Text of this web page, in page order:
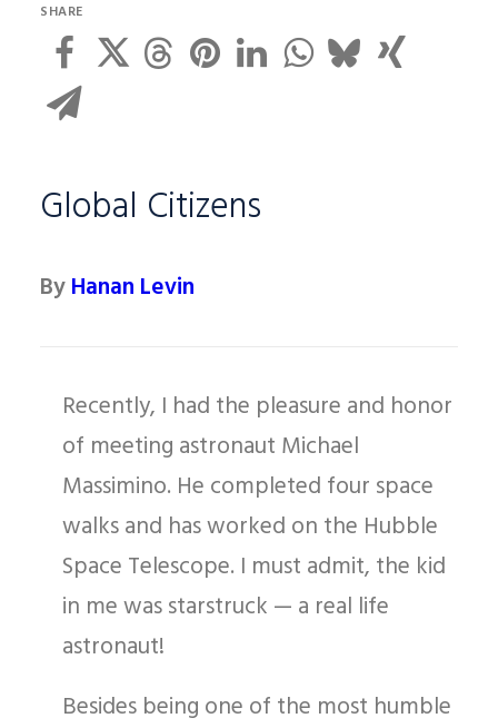
SHARE
Global Citizens
ByHanan Levin
Recently, I had the pleasure and honor
of meeting astronaut Michael
Massimino. He completed four space
walks and has worked on the Hubble
Space Telescope. I must admit, the kid
in me was starstruck — a real life
astronaut!
Besides being one of the most humble